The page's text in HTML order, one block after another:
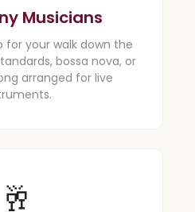
Musicians
for your walk down the
bossa nova, or
arranged for live
🥂